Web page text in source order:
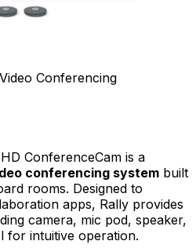
Conferencing
ConferenceCam is a
conferencing system built
rooms. Designed to
apps, Rally provides
camera, mic pod, speaker,
for intuitive operation.